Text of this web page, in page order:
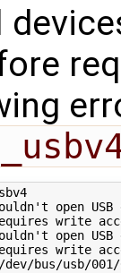
open USB
write
open USB
write
bus/usb/001/